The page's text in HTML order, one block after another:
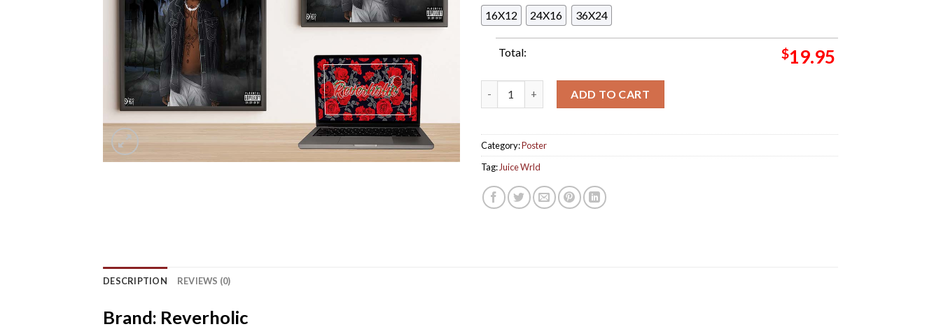
16X12
24X16 36X24
Total: $19.95
ADD TO CART
Category:Poster
Tag: Juice Wrld
DESCRIPTION REVIEWS (0)
Brand: Reverholic